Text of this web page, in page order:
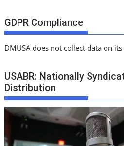
GDPR Compliance
DMUSA does not collect data on
USABR: Nationally
Distribution